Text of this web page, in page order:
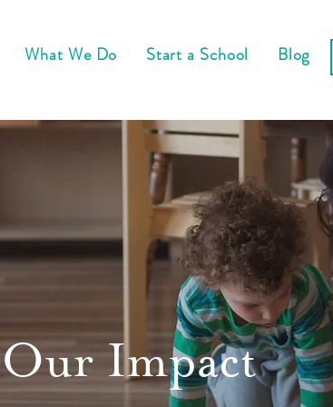
What We Do Start a School Blog
Our Impact